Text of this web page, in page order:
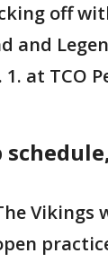
off
and
at TCO
Vikings